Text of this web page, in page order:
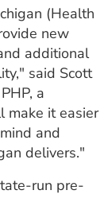
(Health
new
additional
said Scott
a
make it easier
and
delivers."
run pre-